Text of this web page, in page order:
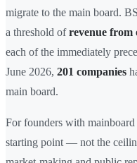
migrate to the main board.
a threshold ofrevenue from
each of the immediately
June 2026, 201 companies
main board.
For founders with
starting point — not the